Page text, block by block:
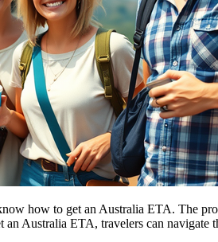
how to get an Australia ETA. The
Australia ETA, travelers can